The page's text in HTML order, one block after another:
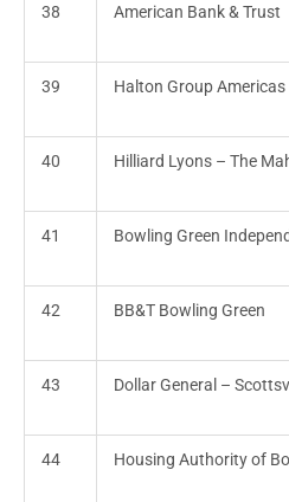
38 American Bank & Trust
39 Halton Group Americas
40 Hilliard Lyons – The
41 Bowling Green
42 BB&T Bowling Green
43 Dollar General –
44 Housing Authority of